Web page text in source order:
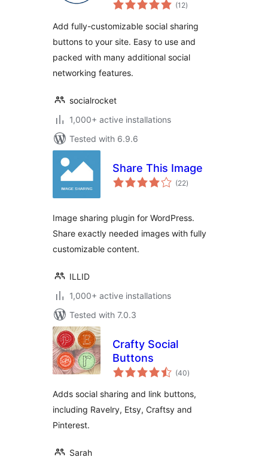
Plugin (12ratings
)
Add fully-customizable social sharing
buttons to your site. Easy to use and
packed with many additional social
networking features.
socialrocket
1,000+ active installations
Tested with 6.9.6
Share This Image
(22total
ratings
)
Image sharing plugin for WordPress.
Share exactly needed images with fully
customizable content.
ILLID
1,000+ active installations
Tested with 7.0.3
Crafty Social
Buttons
(40total
ratings
)
Adds social sharing and link buttons,
including Ravelry, Etsy, Craftsy and
Pinterest.
Sarah